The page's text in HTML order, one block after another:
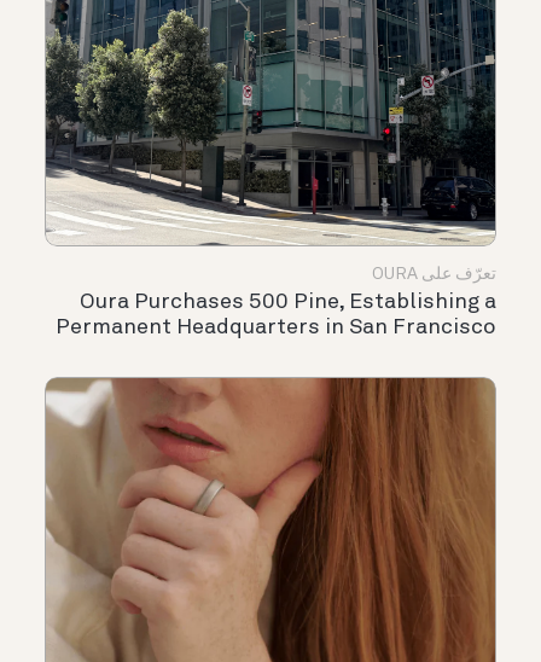
تعرّف على OURA
Oura Purchases 500 Pine, Establishing a
Permanent Headquarters in San Francisco